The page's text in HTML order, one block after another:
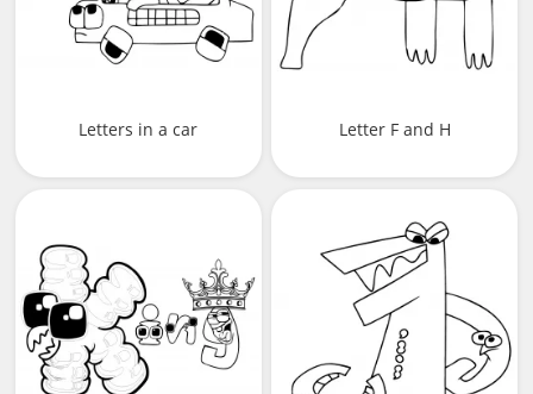
Letters in a car Letter F and H